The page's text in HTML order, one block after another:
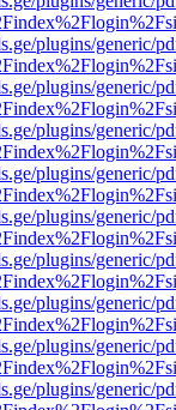
plugins/generic/
plugins/generic/
plugins/generic/
plugins/generic/
plugins/generic/
plugins/generic/
plugins/generic/
plugins/generic/
plugins/generic/